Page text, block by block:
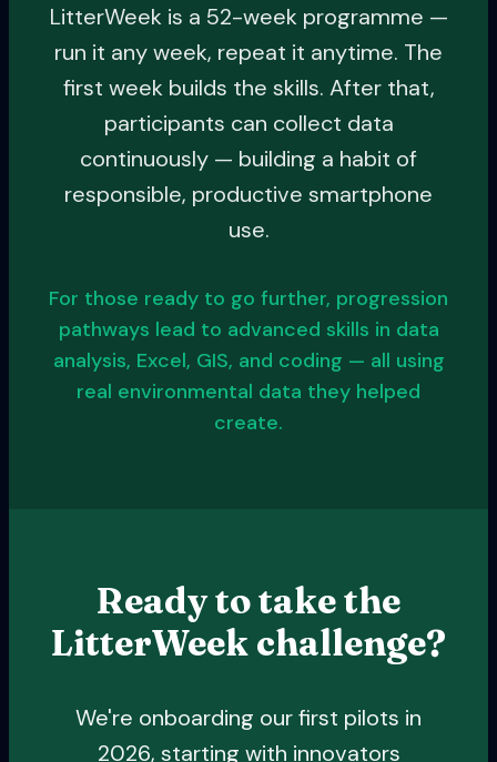
LitterWeek is a 52-week programme —
run it any week, repeat it anytime. The
first week builds the skills. After that,
participants can collect data
continuously — building a habit of
responsible, productive smartphone
use.
For those ready to go further, progression
pathways lead to advanced skills in data
analysis, Excel, GIS, and coding — all using
real environmental data they helped
create.
Ready to take the
LitterWeek challenge?
We're onboarding our first pilots in
2026, starting with innovators